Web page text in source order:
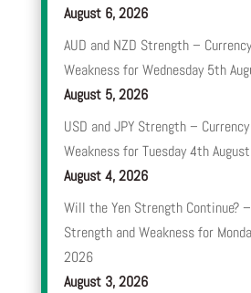
August 6, 2026
AUD and NZD Strength –
Weakness for Wednesday 5th
August 5, 2026
USD and JPY Strength –
Weakness for Tuesday 4th
August 4, 2026
Will the Yen Strength Continue?
Strength and Weakness for
2026
August 3, 2026